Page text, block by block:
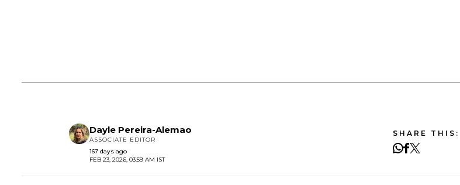
Dayle Pereira-Alemao
ASSOCIATE EDITOR
167 days ago
FEB 23, 2026, 03:59 AM IST
SHARE THIS: